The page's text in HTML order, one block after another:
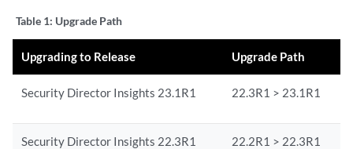
Table 1: Upgrade Path
Upgrading to Release Upgrade Path
Security Director Insights 23.1R1 22.3R1 > 23.1R1
Security Director Insights 22.3R1 22.2R1 > 22.3R1